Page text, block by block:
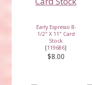
Early Espresso 8-
1/2" X 11" Card
Stock
[119686]
$8.00